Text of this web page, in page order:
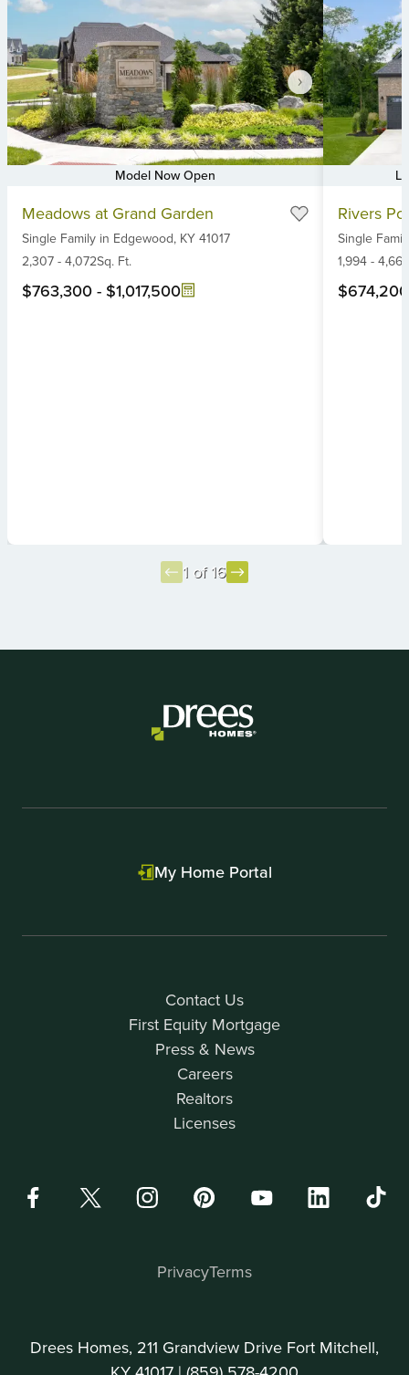
Model Now Open
Meadows at Grand Garden
Single Family in Edgewood, KY 41017
2,307 - 4,072Sq. Ft.
$763,300 - $1,017,500
Rivers
Single
1,994-
$674,200
1 of 16
of
Contact Us
First Equity Mortgage
Press & News
Careers
Realtors
Licenses
My Home Portal
Drees Homes, 211 Grandview Drive Fort Mitchell,
PrivacyTerms